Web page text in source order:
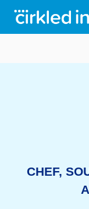
CHEF,